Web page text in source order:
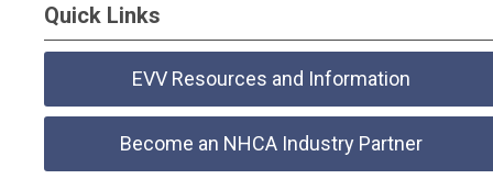
Quick Links
EVV Resources and Information
Become an NHCA Industry Partner